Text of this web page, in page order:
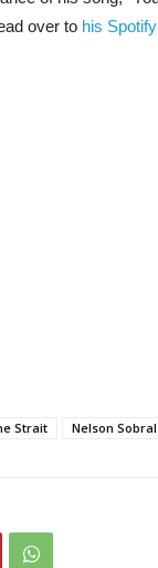
over to his Spotify
Strait Nelson Sobral